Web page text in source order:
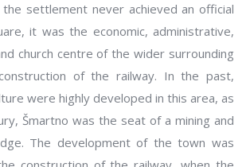
the settlement never achieved an official
it was the economic, administrative,
church centre of the wider surrounding
of the railway. In the past,
were highly developed in this area, as
Šmartno was the seat of a mining and
The development of the town was